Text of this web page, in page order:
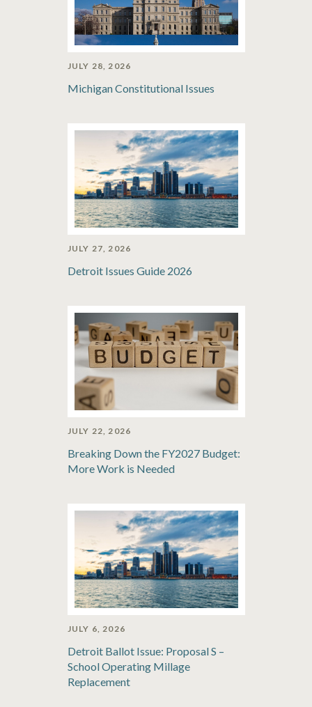
JULY 28, 2026
Michigan Constitutional Issues
JULY 27, 2026
Detroit Issues Guide 2026
JULY 22, 2026
Breaking Down the FY2027 Budget:
More Work is Needed
JULY 6, 2026
Detroit Ballot Issue: Proposal S –
School Operating Millage
Replacement